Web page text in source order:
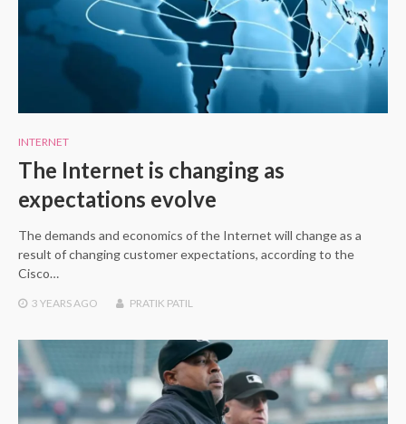
INTERNET
The Internet is changing as
expectations evolve
The demands and economics of the Internet will change as a
result of changing customer expectations, according to the
Cisco…
3 YEARSAGO PRATIK PATIL